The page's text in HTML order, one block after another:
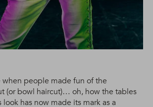
when people made fun of the
(or bowl haircut)… oh, how the tables
has now made its mark as a